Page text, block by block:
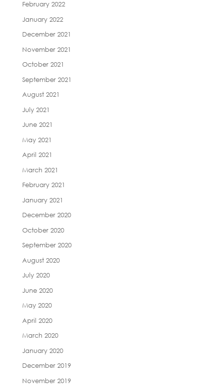
February 2022
January 2022
December 2021
November 2021
October 2021
September 2021
August 2021
July 2021
June 2021
May 2021
April 2021
March 2021
February 2021
January 2021
December 2020
October 2020
September 2020
August 2020
July 2020
June 2020
May 2020
April 2020
March 2020
January 2020
December 2019
November 2019